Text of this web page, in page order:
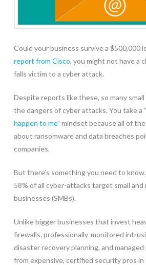
Could your business survive a $500,000
report from Cisco, you might not have a
falls victim to a cyber attack.
Despite reports like these, so many
the dangers of cyber attacks. You take a “
happen to me” mindset because all of
about ransomware and data breaches
companies.
But there’s something you need to
58% of all cyber-attacks target small and
businesses (SMBs).
Unlike bigger businesses that invest
firewalls, professionally-monitored
disaster recovery planning, and
from expensive, certified security pros